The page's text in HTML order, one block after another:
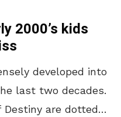
2000’s kids
developed into
last two decades.
are dotted